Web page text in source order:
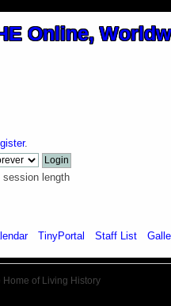
.
session length
TinyPortal Staff List
Home of Living History